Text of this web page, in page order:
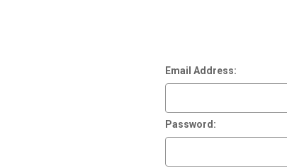
Email Address:
Password: